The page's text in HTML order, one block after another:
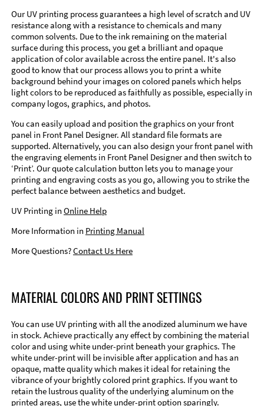
Our UV printing process guarantees a high level of scratch and UV
resistance along with a resistance to chemicals and many
common solvents. Due to the ink remaining on the material
surface during this process, you get a brilliant and opaque
application of color available across the entire panel. It's also
good to know that our process allows you to print a white
background behind your images on colored panels which helps
light colors to be reproduced as faithfully as possible, especially in
company logos, graphics, and photos.
You can easily upload and position the graphics on your front
panel in Front Panel Designer. All standard file formats are
supported. Alternatively, you can also design your front panel with
the engraving elements in Front Panel Designer and then switch to
‘Print’. Our quote calculation button lets you to manage your
printing and engraving costs as you go, allowing you to strike the
perfect balance between aesthetics and budget.
UV Printing in Online Help
More Information in Printing Manual
More Questions?Contact Us Here
MATERIAL COLORS AND PRINT SETTINGS
You can use UV printing with all the anodized aluminum we have
in stock. Achieve practically any effect by combining the material
color and using white under-print beneath your graphics. The
white under-print will be invisible after application and has an
opaque, matte quality which makes it ideal for retaining the
vibrance of your brightly colored print graphics. If you want to
retain the lustrous quality of the underlying aluminum on the
printed areas, use the white under-print option sparingly.